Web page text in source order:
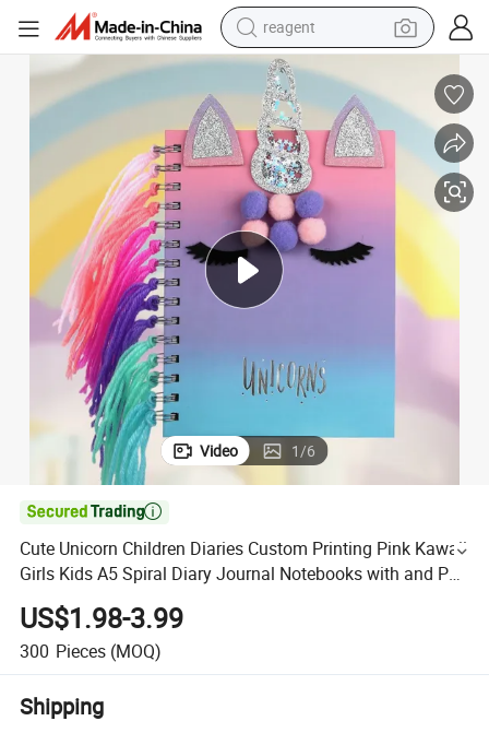
reagent
earbud
weight loss capsule
pullover hoody
electric tricycle
basketball shoe
crawler excavator
shoulder bag
Video 1/6

Cute Unicorn Children Diaries Custom Printing Pink Kawaii
Girls Kids A5 Spiral Diary Journal Notebooks with and Pen
Gift Set
US$1.98-3.99
300 Pieces (MOQ)
Shipping